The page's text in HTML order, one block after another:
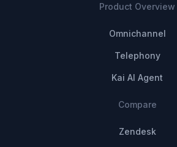
Product Overview
Omnichannel
Telephony
Kai AI Agent
Compare
Zendesk